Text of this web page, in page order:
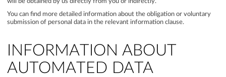
You can find more detailed information about the obligation or voluntary
submission of personal data in the relevant information clause.
INFORMATION ABOUT
AUTOMATED DATA